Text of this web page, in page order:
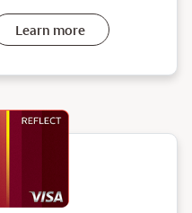
Learn more